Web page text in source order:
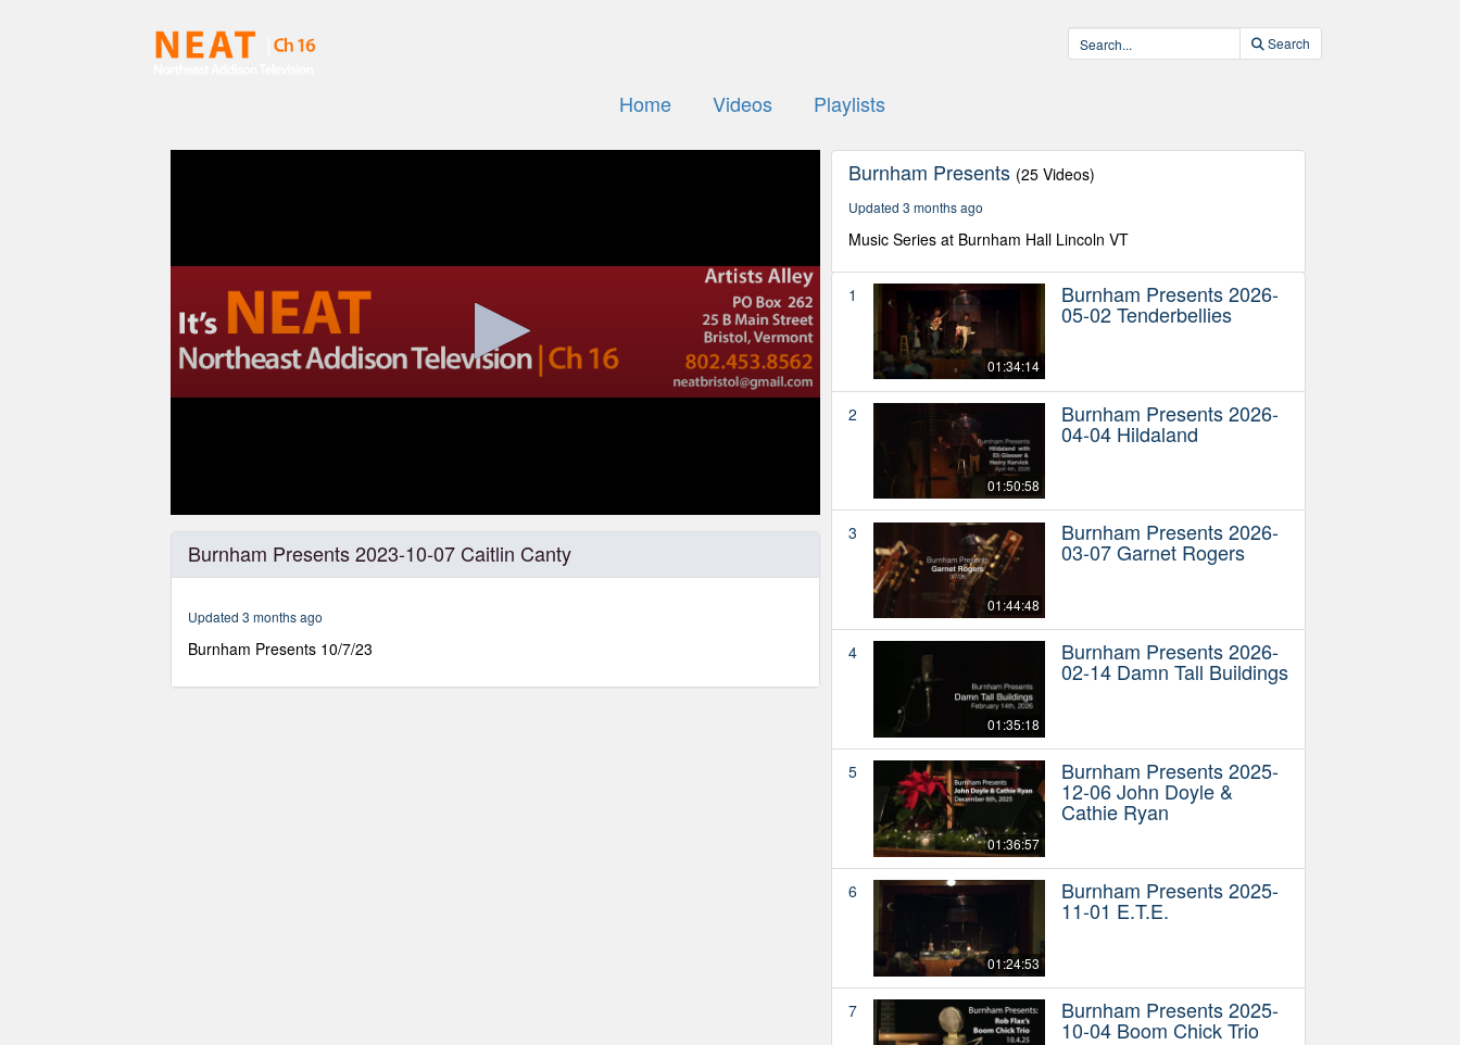
Search
Home Videos Playlists
1
minutes,
secondsVolume
Burnham Presents 2023-10-07 Caitlin Canty
Updated 3 months ago
Burnham Presents 10/7/23
Burnham Presents (25 Videos)
Updated 3 months ago
Music Series at Burnham Hall Lincoln VT
1
01:34:14
Burnham Presents 2026-
05-02 Tenderbellies
2
01:50:58
Burnham Presents 2026-
04-04 Hildaland
3
01:44:48
Burnham Presents 2026-
03-07 Garnet Rogers
4
01:35:18
Burnham Presents 2026-
02-14 Damn Tall Buildings
5
01:36:57
Burnham Presents 2025-
12-06 John Doyle &
Cathie Ryan
6
01:24:53
Burnham Presents 2025-
11-01 E.T.E.
7 Burnham Presents 2025-
10-04 Boom Chick Trio